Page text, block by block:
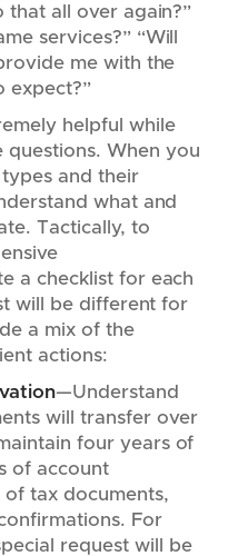
that all over again?”
services?” “Will
me with the
expect?”
helpful while
questions. When you
and their
what and
Tactically, to
a checklist for each
will be different for
a mix of the
actions:
—Understand
will transfer over
four years of
of account
of tax documents,
For
request will be